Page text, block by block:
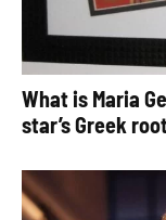
What is Maria
star’s Greek